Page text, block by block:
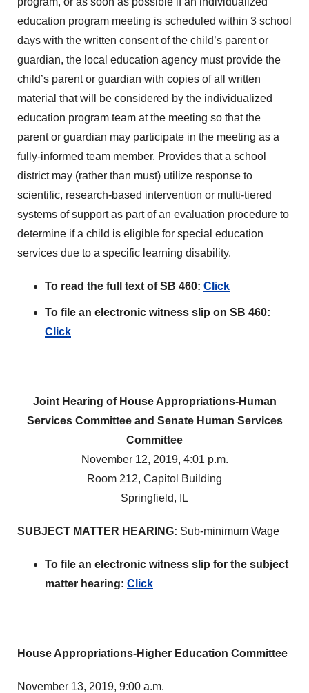
education program meeting is scheduled within 3 school
days with the written consent of the child’s parent or
guardian, the local education agency must provide the
child’s parent or guardian with copies of all written
material that will be considered by the individualized
education program team at the meeting so that the
parent or guardian may participate in the meeting as a
fully-informed team member. Provides that a school
district may (rather than must) utilize response to
scientific, research-based intervention or multi-tiered
systems of support as part of an evaluation procedure to
determine if a child is eligible for special education
services due to a specific learning disability.
To read the full text of SB 460: Click
To file an electronic witness slip on SB 460:
Click
Joint Hearing of House Appropriations-Human
Services Committee and Senate Human Services
Committee
November 12, 2019, 4:01 p.m.
Room 212, Capitol Building
Springfield, IL
SUBJECT MATTER HEARING: Sub-minimum Wage
To file an electronic witness slip for the subject
matter hearing: Click
House Appropriations-Higher Education Committee
November 13, 2019, 9:00 a.m.